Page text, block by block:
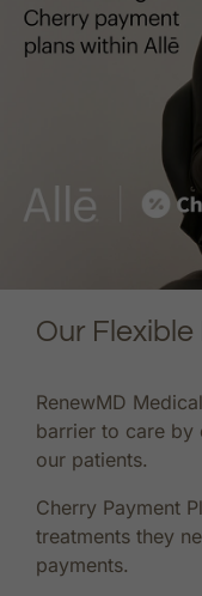
Our
RenewMD
barrier to care by
our patients.
Cherry Payment
treatments they
payments.